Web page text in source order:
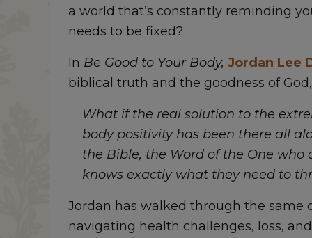
a world that’s constantly reminding
needs to be fixed?
In Be Good to Your Body, Jordan Lee
biblical truth and the goodness of
What if the real solution to the
body positivity has been there all
the Bible, the Word of the One who
knows exactly what they need to
Jordan has walked through the same
navigating health challenges, loss,